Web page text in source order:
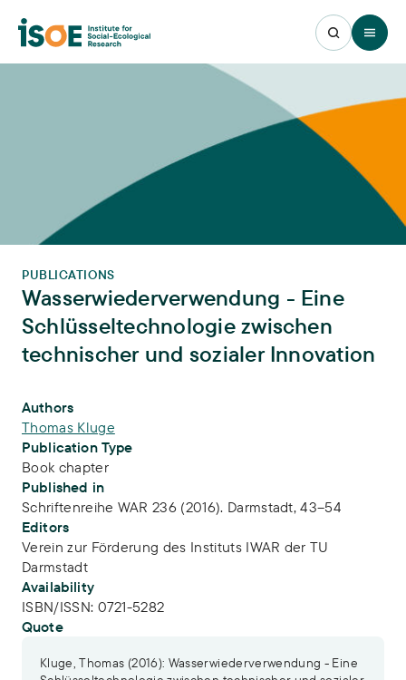
Open
PUBLICATIONS
Wasserwiederverwendung - Eine
Schlüsseltechnologie zwischen
technischer und sozialer Innovation
Publication Info
Authors
Thomas Kluge
Publication Type
Book chapter
Published in
Schriftenreihe WAR 236 (2016). Darmstadt, 43–54
Editors
Verein zur Förderung des Instituts IWAR der TU
Darmstadt
Availability
ISBN/ISSN: 0721-5282
Quote
Kluge, Thomas (2016): Wasserwiederverwendung - Eine